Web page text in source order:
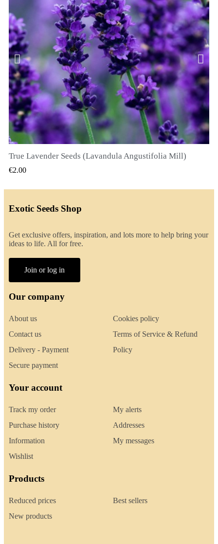
QUICK VIEW
True Lavender Seeds (Lavandula Angustifolia Mill)
€2.00
Exotic Seeds Shop
Get exclusive offers, inspiration, and lots more to help bring your
ideas to life. All for free.
Join or log in
Our company
About us
Contact us
Delivery - Payment
Secure payment
Cookies policy
Terms of Service & Refund
Policy
Your account
Track my order
Purchase history
Information
Wishlist
My alerts
Addresses
My messages
Products
Reduced prices
New products
Best sellers